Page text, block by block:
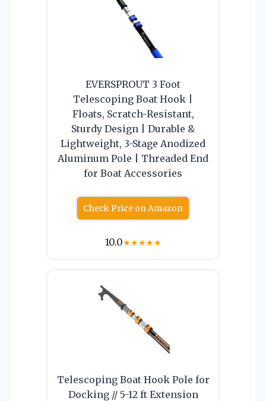
EVERSPROUT 3 Foot
Telescoping Boat Hook |
Floats, Scratch-Resistant,
Sturdy Design | Durable &
Lightweight, 3-Stage Anodized
Aluminum Pole | Threaded End
for Boat Accessories
Check Price on Amazon
10.0★★★★★
Telescoping Boat Hook Pole for
Docking // 5-12 ft Extension